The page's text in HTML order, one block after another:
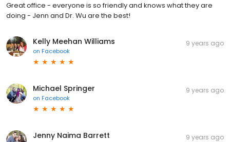
Great office - everyone is so friendly and knows what they are
doing - Jenn and Dr. Wu are the best!
Kelly Meehan Williams
on Facebook
9 years ago
Michael Springer
on Facebook
9 years ago
Jenny Naima Barrett 9 years ago